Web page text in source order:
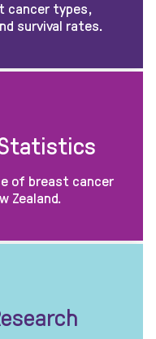
cancer types,
survival rates.
of breast cancer
Zealand.